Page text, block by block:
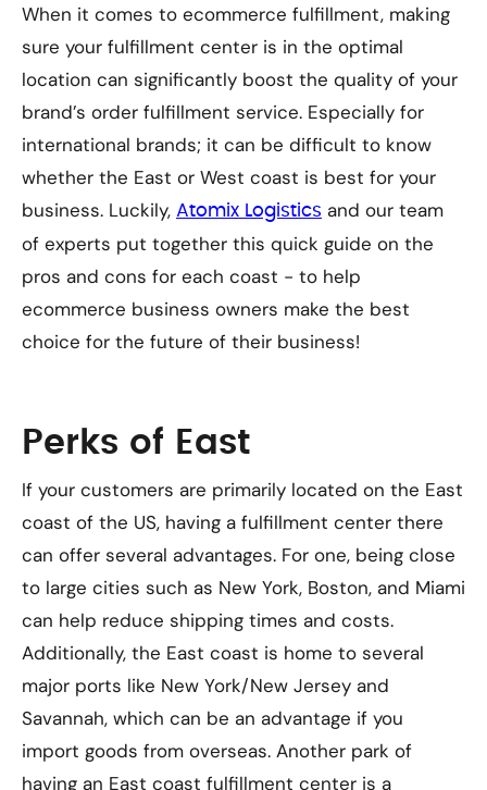
When it comes to ecommerce fulfillment, making
sure your fulfillment center is in the optimal
location can significantly boost the quality of your
brand’s order fulfillment service. Especially for
international brands; it can be difficult to know
whether the East or West coast is best for your
business. Luckily, Atomix Logistics and our team
of experts put together this quick guide on the
pros and cons for each coast - to help
ecommerce business owners make the best
choice for the future of their business!
Perks of East
If your customers are primarily located on the East
coast of the US, having a fulfillment center there
can offer several advantages. For one, being close
to large cities such as New York, Boston, and Miami
can help reduce shipping times and costs.
Additionally, the East coast is home to several
major ports like New York/New Jersey and
Savannah, which can be an advantage if you
import goods from overseas. Another park of
having an East coast fulfillment center is a